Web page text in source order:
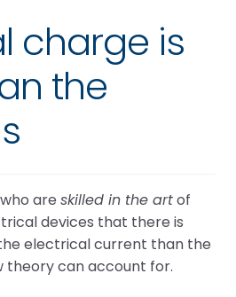
charge is
the
are skilled in the artof
devices that there is
electrical current than the
can account for.